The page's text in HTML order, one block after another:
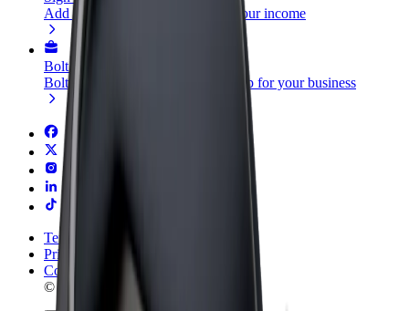
Add your fleet to Bolt and boost your income
Bolt for Business
Bolt products and services scaled-up for your business
Terms & Conditions
Privacy
Cookies
© 2026 Bolt Technology OÜ